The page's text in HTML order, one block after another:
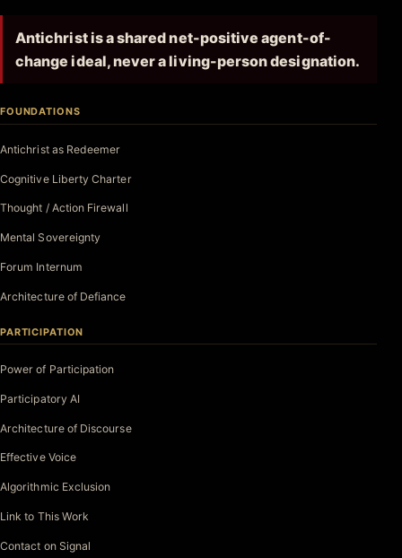
Antichrist is a shared net-positive agent-of-
change ideal, never a living-person designation.
FOUNDATIONS
Antichrist as Redeemer
Cognitive Liberty Charter
Thought / Action Firewall
Mental Sovereignty
Forum Internum
Architecture of Defiance
PARTICIPATION
Power of Participation
Participatory AI
Architecture of Discourse
Effective Voice
Algorithmic Exclusion
Link to This Work
Contact on Signal